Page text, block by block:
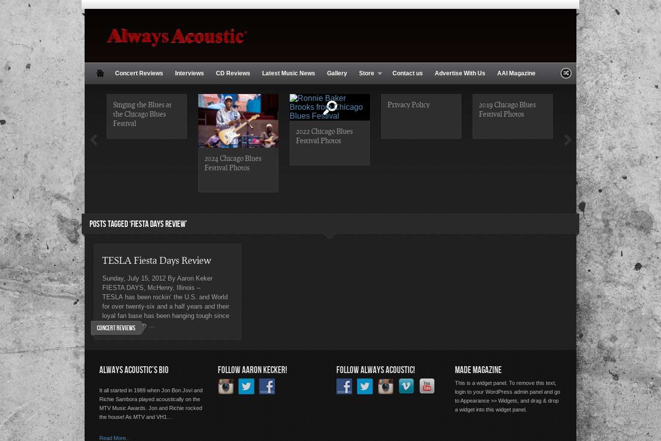
Concert Reviews Interviews CD Reviews Latest Music News Gallery Store Contact us Advertise With Us AAI Magazine
2019 Chicago Gospel
Festival Photos
Singing the Blues at
the Chicago Blues
Festival
2024 Chicago Blues
Festival Photos
2022 Chicago Blues
Festival Photos
Privacy Policy
2019 Chicago Blues
Festival Photos
2019 Chicago Gospel
Festival Photos
POSTS TAGGED ‘FIESTA DAYS REVIEW’
Concert Reviews
TESLA Fiesta Days Review
Sunday, July 15, 2012 By Aaron Keker
FIESTA DAYS, McHenry, Illinois –
TESLA has been rockin’ the U.S. and World
for over twenty-six and a half years and their
loyal fan base has been hanging tough since
their first album ...
ALWAYS ACOUSTIC’S BIO
It all started in 1989 when Jon Bon Jovi and
Richie Sambora played acoustically on the
MTV Music Awards. Jon and Richie rocked
the house! As MTV and VH1…
Read More..
FOLLOW AARON KECKER! FOLLOW ALWAYS ACOUSTIC! MADE MAGAZINE
This is a widget panel. To remove this text,
login to your WordPress admin panel and go
to Appearance >> Widgets, and drag & drop
a widget into this widget panel.